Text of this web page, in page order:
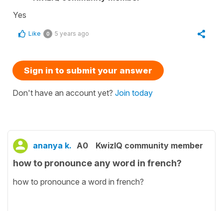
Yes
Like 0 5 years ago
Sign in to submit your answer
Don't have an account yet? Join today
ananya k. A0 KwizIQ community member
how to pronounce any word in french?
how to pronounce a word in french?